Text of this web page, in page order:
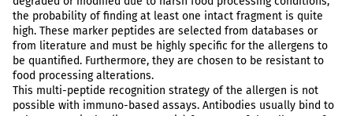
the probability of finding at least one intact fragment is quite
high. These marker peptides are selected from databases or
from literature and must be highly specific for the allergens to
be quantified. Furthermore, they are chosen to be resistant to
food processing alterations.
This multi-peptide recognition strategy of the allergen is not
possible with immuno-based assays. Antibodies usually bind to